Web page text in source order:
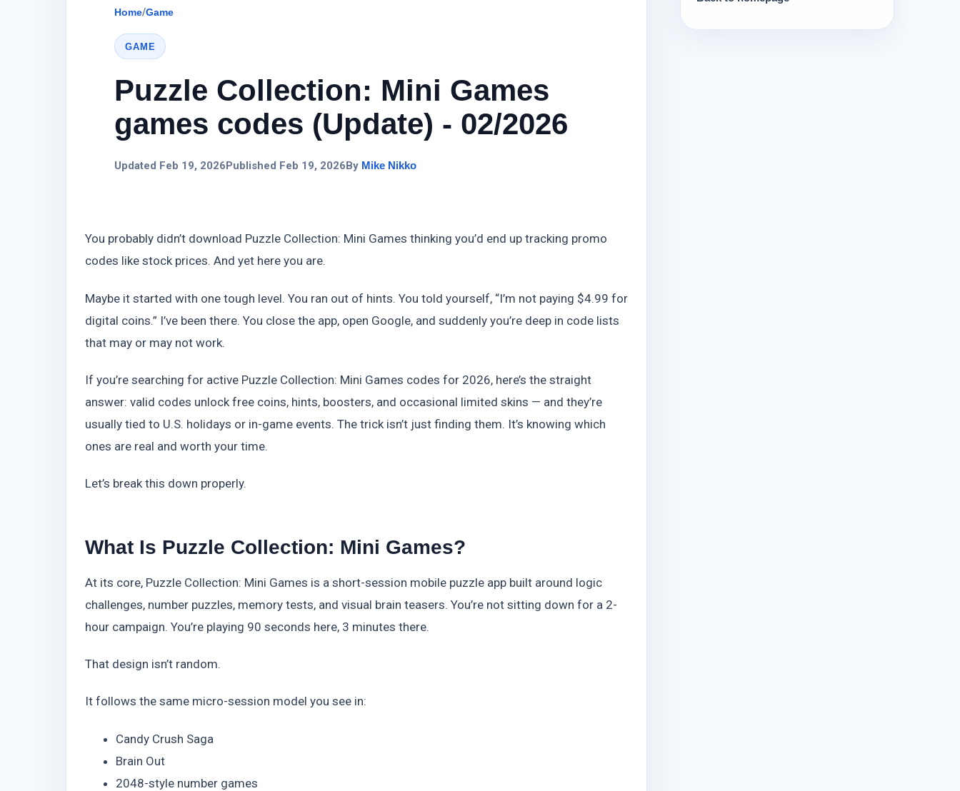
Home/Game
GAME
Puzzle Collection: Mini Games
games codes (Update) - 02/2026
Updated Feb 19, 2026 Published Feb 19, 2026 By Mike Nikko
You probably didn’t download Puzzle Collection: Mini Games thinking you’d end up tracking promo
codes like stock prices. And yet here you are.
Maybe it started with one tough level. You ran out of hints. You told yourself, “I’m not paying $4.99 for
digital coins.” I’ve been there. You close the app, open Google, and suddenly you’re deep in code lists
that may or may not work.
If you’re searching for active Puzzle Collection: Mini Games codes for 2026, here’s the straight
answer: valid codes unlock free coins, hints, boosters, and occasional limited skins — and they’re
usually tied to U.S. holidays or in-game events. The trick isn’t just finding them. It’s knowing which
ones are real and worth your time.
Let’s break this down properly.
What Is Puzzle Collection: Mini Games?
At its core, Puzzle Collection: Mini Games is a short-session mobile puzzle app built around logic
challenges, number puzzles, memory tests, and visual brain teasers. You’re not sitting down for a 2-
hour campaign. You’re playing 90 seconds here, 3 minutes there.
That design isn’t random.
It follows the same micro-session model you see in:
Candy Crush Saga
Brain Out
2048-style number games